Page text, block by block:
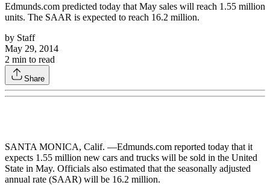
Edmunds.com predicted today that May sales will reach 1.55 million
units. The SAAR is expected to reach 16.2 million.
by Staff
May 29, 2014
2 min to read
Share
SANTA MONICA, Calif. —Edmunds.com reported today that it
expects 1.55 million new cars and trucks will be sold in the United
State in May. Officials also estimated that the seasonally adjusted
annual rate (SAAR) will be 16.2 million.